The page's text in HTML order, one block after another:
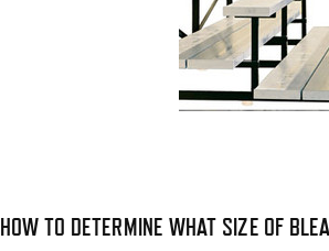
HOW TO DETERMINE WHAT SIZE OF